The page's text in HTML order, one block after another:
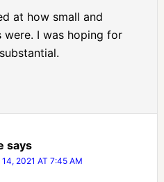
at how small and
were. I was hoping for
says
14, 2021 AT 7:45 AM